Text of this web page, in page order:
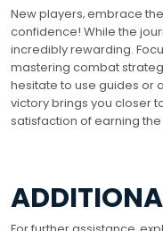
New players‚ embrace
confidence! While the
incredibly rewarding.
mastering combat
hesitate to use guides or
victory brings you closer
satisfaction of earning